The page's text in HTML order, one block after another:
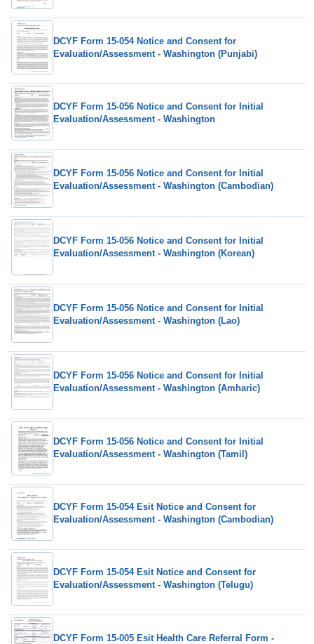
DCYF Form 15-054 Notice and Consent for
Evaluation/Assessment - Washington (Punjabi)
DCYF Form 15-056 Notice and Consent for Initial
Evaluation/Assessment - Washington
DCYF Form 15-056 Notice and Consent for Initial
Evaluation/Assessment - Washington (Cambodian)
DCYF Form 15-056 Notice and Consent for Initial
Evaluation/Assessment - Washington (Korean)
DCYF Form 15-056 Notice and Consent for Initial
Evaluation/Assessment - Washington (Lao)
DCYF Form 15-056 Notice and Consent for Initial
Evaluation/Assessment - Washington (Amharic)
DCYF Form 15-056 Notice and Consent for Initial
Evaluation/Assessment - Washington (Tamil)
DCYF Form 15-054 Esit Notice and Consent for
Evaluation/Assessment - Washington (Cambodian)
DCYF Form 15-054 Esit Notice and Consent for
Evaluation/Assessment - Washington (Telugu)
DCYF Form 15-005 Esit Health Care Referral Form -